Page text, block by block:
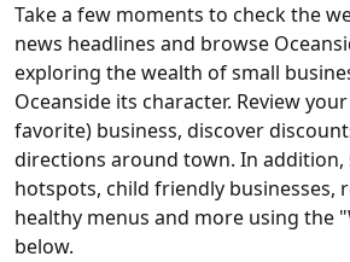
Take a few moments to check the
news headlines and browse
exploring the wealth of small
Oceanside its character. Review
favorite) business, discover
directions around town. In addition,
hotspots, child friendly businesses,
healthy menus and more using the
below.